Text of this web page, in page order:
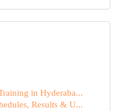
in Hyderaba...
Results & U...